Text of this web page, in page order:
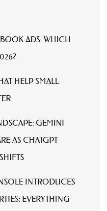
ADS: WHICH
HELP SMALL
GEMINI
AS CHATGPT
INTRODUCES
EVERYTHING